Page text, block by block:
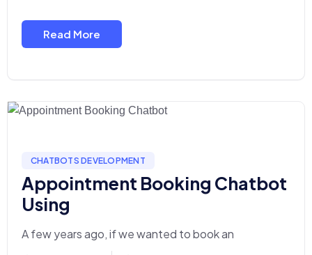
Read More
CHATBOTS DEVELOPMENT
Appointment Booking Chatbot
Using
A few years ago, if we wanted to book an